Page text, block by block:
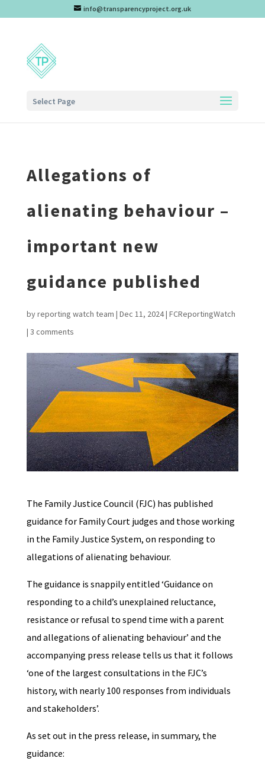
info@transparencyproject.org.uk
Select Page
Allegations of
alienating behaviour –
important new
guidance published
byreporting watch team | Dec 11, 2024| FCReportingWatch
| 3 comments
The Family Justice Council (FJC) has published
guidance for Family Court judges and those working
in the Family Justice System, on responding to
allegations of alienating behaviour.
The guidance is snappily entitled ‘Guidance on
responding to a child’s unexplained reluctance,
resistance or refusal to spend time with a parent
and allegations of alienating behaviour’ and the
accompanying press release tells us that it follows
‘one of the largest consultations in the FJC’s
history, with nearly 100 responses from individuals
and stakeholders’.
As set out in the press release, in summary, the
guidance: